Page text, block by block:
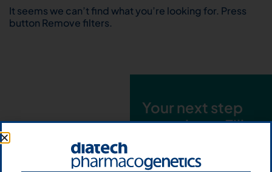
It seems we can’t find what you’re looking for. Press
button Remove filters.
Your next step
starts here. Fill
talk to us